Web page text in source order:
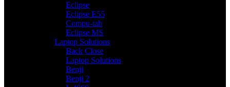
Eclipse
Eclipse E55
Compu-tab
Eclipse MS
Laptop Solutions
Back Close
Laptop Solutions
Benji
Benji 2